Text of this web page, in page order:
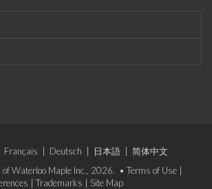
Français Deutsch 日本語
简体中文
Waterloo Maple Inc., 2026. • Terms of Use
Trademarks Site Map